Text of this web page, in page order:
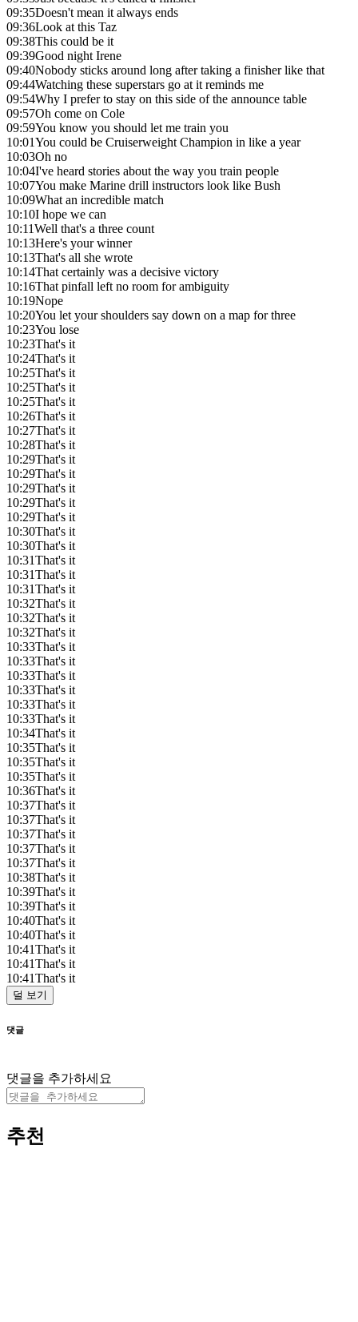
09:35Doesn't mean it always ends
09:36Look at this Taz
09:38This could be it
09:39Good night Irene
09:40Nobody sticks around long after taking a finisher like that
09:44Watching these superstars go at it reminds me
09:54Why I prefer to stay on this side of the announce table
09:57Oh come on Cole
09:59You know you should let me train you
10:01You could be Cruiserweight Champion in like a year
10:03Oh no
10:04I've heard stories about the way you train people
10:07You make Marine drill instructors look like Bush
10:09What an incredible match
10:10I hope we can
10:11Well that's a three count
10:13Here's your winner
10:13That's all she wrote
10:14That certainly was a decisive victory
10:16That pinfall left no room for ambiguity
10:19Nope
10:20You let your shoulders say down on a map for three
10:23You lose
10:23That's it
10:24That's it
10:25That's it
10:25That's it
10:25That's it
10:26That's it
10:27That's it
10:28That's it
10:29That's it
10:29That's it
10:29That's it
10:29That's it
10:29That's it
10:30That's it
10:30That's it
10:31That's it
10:31That's it
10:31That's it
10:32That's it
10:32That's it
10:32That's it
10:33That's it
10:33That's it
10:33That's it
10:33That's it
10:33That's it
10:33That's it
10:34That's it
10:35That's it
10:35That's it
10:35That's it
10:36That's it
10:37That's it
10:37That's it
10:37That's it
10:37That's it
10:37That's it
10:38That's it
10:39That's it
10:39That's it
10:40That's it
10:40That's it
10:41That's it
10:41That's it
10:41That's it
덜 보기
댓글
댓글을 추가하세요
추천